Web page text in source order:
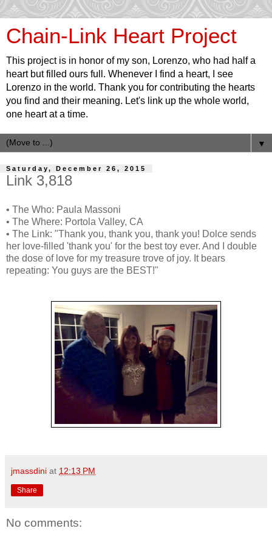
Chain-Link Heart Project
This project is in honor of my son, Lorenzo, who had half a
heart but filled ours full. Whenever I find a heart, I see
Lorenzo in the world. Thank you for contributing the hearts
you find and their meaning. Let's link up the whole world,
one heart at a time.
▼
Saturday, December 26, 2015
Link 3,818
• The Who: Paula Massoni
• The Where: Portola Valley, CA
• The Link: "Thank you, thank you, thank you! Dolce sends
her love-filled 'thank you' for the best toy ever. And I double
the dose of love for my treasure trove of joy. It bears
repeating: You guys are the BEST!"
jmassdini at 12:13 PM
Share
No comments: